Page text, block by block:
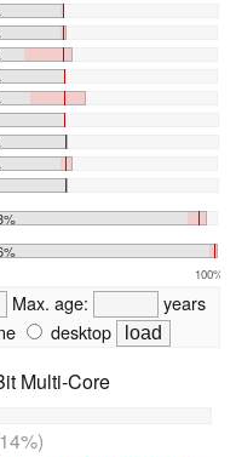
100%
Max. age:
years
desktop
Multi-Core